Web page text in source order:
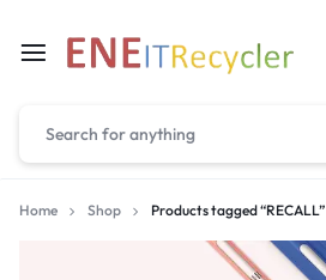
Home Shop Products tagged “RECALL”